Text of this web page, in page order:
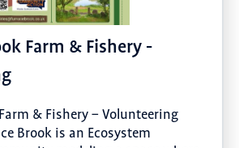
Farm & Fishery -
& Fishery – Volunteering
Brook is an Ecosystem